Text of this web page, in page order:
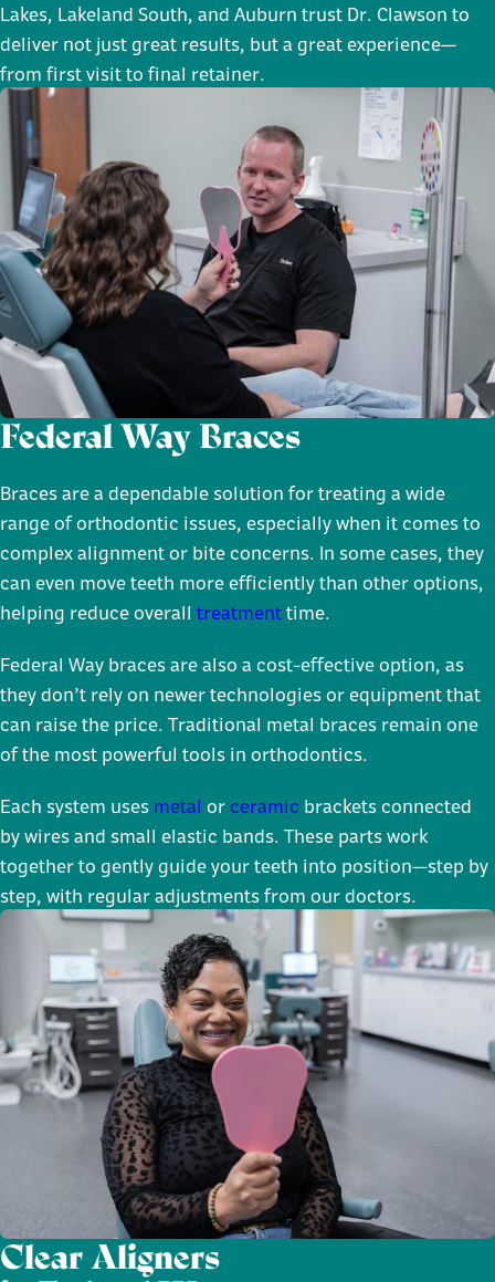
Lakes, Lakeland South, and Auburn trust Dr. Clawson to
deliver not just great results, but a great experience—
from first visit to final retainer.
Federal Way Braces
Braces are a dependable solution for treating a wide
range of orthodontic issues, especially when it comes to
complex alignment or bite concerns. In some cases, they
can even move teeth more efficiently than other options,
helping reduce overall treatmenttime.
Federal Way braces are also a cost-effective option, as
they don’t rely on newer technologies or equipment that
can raise the price. Traditional metal braces remain one
of the most powerful tools in orthodontics.
Each system uses metal or ceramic brackets connected
by wires and small elastic bands. These parts work
together to gently guide your teeth into position—step by
step, with regular adjustments from our doctors.
Clear Aligners